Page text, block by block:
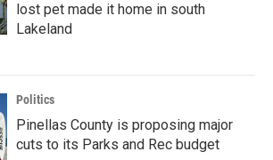
lost pet made it home in south
Lakeland
Politics
Pinellas County is proposing major
cuts to its Parks and Rec budget